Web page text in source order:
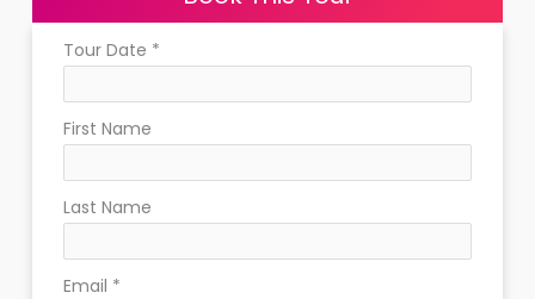
Tour Date *
First Name
Last Name
Email *